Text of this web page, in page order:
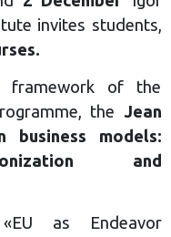
invites students,
framework of the
the Jean
business models:
and
as Endeavor